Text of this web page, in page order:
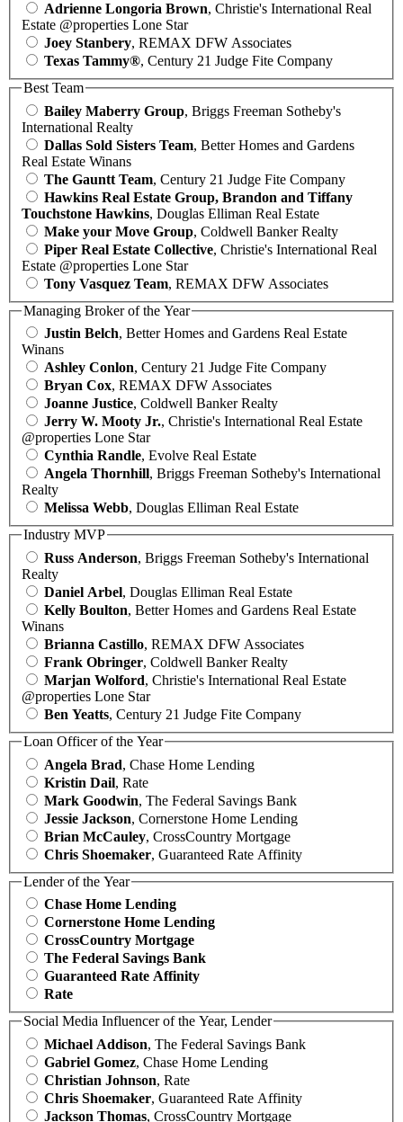
Adrienne Longoria Brown, Christie's International Real
Estate @properties Lone Star
Joey Stanbery, REMAX DFW Associates
Texas Tammy®, Century 21 Judge Fite Company
Best Team
Bailey Maberry Group, Briggs Freeman Sotheby's
International Realty
Dallas Sold Sisters Team, Better Homes and Gardens
Real Estate Winans
The Gauntt Team, Century 21 Judge Fite Company
Hawkins Real Estate Group, Brandon and Tiffany
Touchstone Hawkins, Douglas Elliman Real Estate
Make your Move Group, Coldwell Banker Realty
Piper Real Estate Collective, Christie's International Real
Estate @properties Lone Star
Tony Vasquez Team, REMAX DFW Associates
Managing Broker of the Year
Justin Belch, Better Homes and Gardens Real Estate
Winans
Ashley Conlon, Century 21 Judge Fite Company
Bryan Cox, REMAX DFW Associates
Joanne Justice, Coldwell Banker Realty
Jerry W. Mooty Jr., Christie's International Real Estate
@properties Lone Star
Cynthia Randle, Evolve Real Estate
Angela Thornhill, Briggs Freeman Sotheby's International
Realty
Melissa Webb, Douglas Elliman Real Estate
Industry MVP
Russ Anderson, Briggs Freeman Sotheby's International
Realty
Daniel Arbel, Douglas Elliman Real Estate
Kelly Boulton, Better Homes and Gardens Real Estate
Winans
Brianna Castillo, REMAX DFW Associates
Frank Obringer, Coldwell Banker Realty
Marjan Wolford, Christie's International Real Estate
@properties Lone Star
Ben Yeatts, Century 21 Judge Fite Company
Loan Officer of the Year
Angela Brad, Chase Home Lending
Kristin Dail, Rate
Mark Goodwin, The Federal Savings Bank
Jessie Jackson, Cornerstone Home Lending
Brian McCauley, CrossCountry Mortgage
Chris Shoemaker, Guaranteed Rate Affinity
Lender of the Year
Chase Home Lending
Cornerstone Home Lending
CrossCountry Mortgage
The Federal Savings Bank
Guaranteed Rate Affinity
Rate
Social Media Influencer of the Year, Lender
Michael Addison, The Federal Savings Bank
Gabriel Gomez, Chase Home Lending
Christian Johnson, Rate
Chris Shoemaker, Guaranteed Rate Affinity
Jackson Thomas, CrossCountry Mortgage